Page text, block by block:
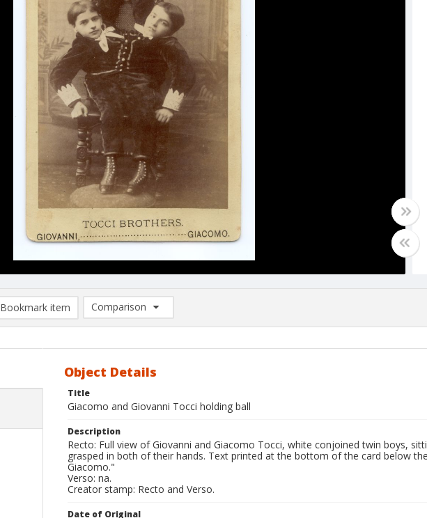
Bookmark item
Comparison
Comparison List: (0/2)
Object Details
Title
Giacomo and Giovanni Tocci holding ball
Description
Recto: Full view of Giovanni and Giacomo Tocci, white conjoined twin boys,
grasped in both of their hands. Text printed at the bottom of the card below
Giacomo."
Verso: na.
Creator stamp: Recto and Verso.
Date of Original